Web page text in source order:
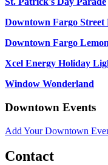
Downtown Fargo Street
Downtown Fargo
Xcel Energy Holiday
Window Wonderland
Downtown Events
Add Your Downtown
Contact